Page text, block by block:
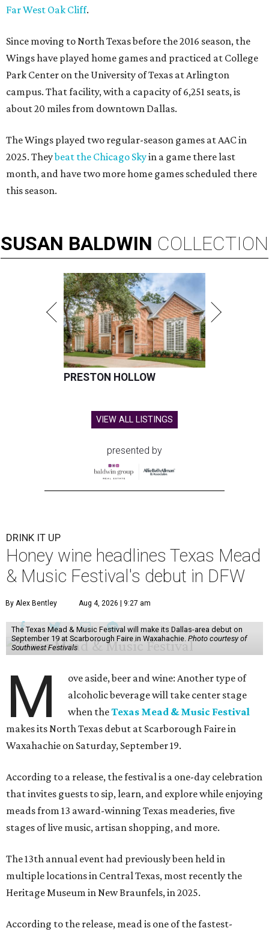
Far West Oak Cliff.
Since moving to North Texas before the 2016 season, the
Wings have played home games and practiced at College
Park Center on the University of Texas at Arlington
campus. That facility, with a capacity of 6,251 seats, is
about 20 miles from downtown Dallas.
The Wings played two regular-season games at AAC in
2025. Theybeat the Chicago Skyin a game there last
month, and have two more home games scheduled there
this season.
SUSAN BALDWIN COLLECTION
PRESTON HOLLOW
VIEW ALL LISTINGS
presented by
DRINK IT UP
Honey wine headlines Texas Mead
& Music Festival's debut in DFW
By Alex Bentley Aug 4, 2026 | 9:27 am
The Texas Mead & Music Festival will make its Dallas-area debut on
September 19 at Scarborough Faire in Waxahachie. Photo courtesy of
Southwest Festivals
M
ove aside, beer and wine: Another type of
alcoholic beverage will take center stage
when theTexas Mead & Music Festival
makes its North Texas debut at Scarborough Faire in
Waxahachie on Saturday, September 19.
According to a release, the festival is a one-day celebration
that invites guests to sip, learn, and explore while enjoying
meads from 13 award-winning Texas meaderies, five
stages of live music, artisan shopping, and more.
The 13th annual event had previously been held in
multiple locations in Central Texas, most recently the
Heritage Museum in New Braunfels, in 2025.
According to the release, mead is one of the fastest-